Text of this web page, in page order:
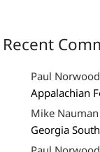
Recent
Paul
Appalachian
Mike Nauman
Georgia